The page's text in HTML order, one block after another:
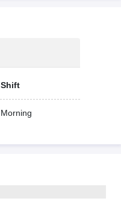
Shift
Morning